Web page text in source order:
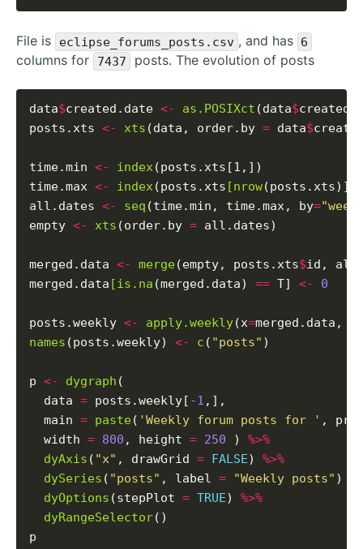
File is eclipse_forums_posts.csv , and has 6
columns for 7437 posts. The evolution of posts
data$created.date <- as.POSIXct (data$
posts.xts <- xts (data, order.by = data$
time.min <- index(posts.xts[1,])
time.max <- index(posts.xts [nrow(posts.xts)])
all.dates <- seq (time.min, time.max, by=
empty <- xts (order.by = all.dates)
merged.data <- merge(empty, posts.xts$id, all
merged.data [is.na (merged.data) == T] <- 0
posts.weekly <- apply.weekly(x=merged.data,
names (posts.weekly) <- c ( "posts" )
p <- dygraph (
  data
= posts.weekly[ -1 ,],
  main
= paste( 'Weekly forum posts for ' ,
  width
= 800 , height = 250 ) %>%
dyAxis ( "x" , drawGrid = FALSE) %>%
dySeries ( "posts" , label = "Weekly posts" )
dyOptions (stepPlot = TRUE) %>%
dyRangeSelector()